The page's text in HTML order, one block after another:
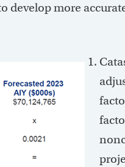
develop more